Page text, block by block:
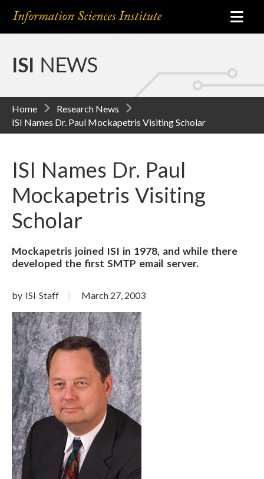
ISI NEWS
Home
Research News
ISI Names Dr. Paul Mockapetris Visiting Scholar
ISI Names Dr. Paul
Mockapetris Visiting
Scholar
Mockapetris joined ISI in 1978, and while there
developed the first SMTP email server.
by ISI Staff March 27, 2003